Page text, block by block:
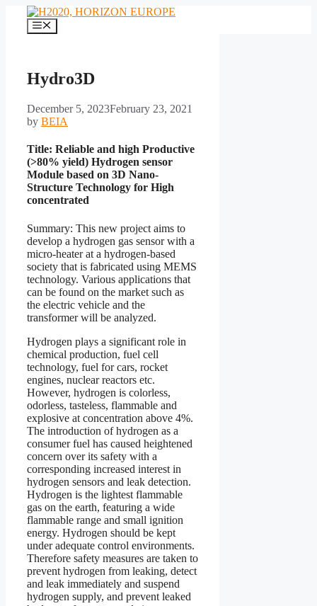
content
Menu
Hydro3D
December 5, 2023February 23, 2021
by BEIA
Title: Reliable and high Productive
(>80% yield) Hydrogen sensor
Module based on 3D Nano-
Structure Technology for High
concentrated
Summary: This new project aims to
develop a hydrogen gas sensor with a
micro-heater at a hydrogen-based
society that is fabricated using MEMS
technology. Various applications that
can be found on the market such as
the electric vehicle and the
transformer will be analyzed.
Hydrogen plays a significant role in
chemical production, fuel cell
technology, fuel for cars, rocket
engines, nuclear reactors etc.
However, hydrogen is colorless,
odorless, tasteless, flammable and
explosive at concentration above 4%.
The introduction of hydrogen as a
consumer fuel has caused heightened
concern over its safety with a
corresponding increased interest in
hydrogen sensors and leak detection.
Hydrogen is the lightest flammable
gas on the earth, featuring a wide
flammable range and small ignition
energy. Hydrogen should be kept
under adequate control environments.
Therefore safety measures are taken to
prevent hydrogen from leaking, detect
and leak immediately and suspend
hydrogen supply, and prevent leaked